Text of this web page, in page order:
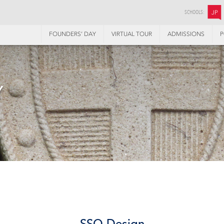
SCHOOLS: JP
FOUNDERS’ DAY VIRTUAL TOUR ADMISSIONS